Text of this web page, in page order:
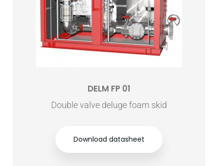
DELM FP 01
Double valve deluge foam skid
Download datasheet